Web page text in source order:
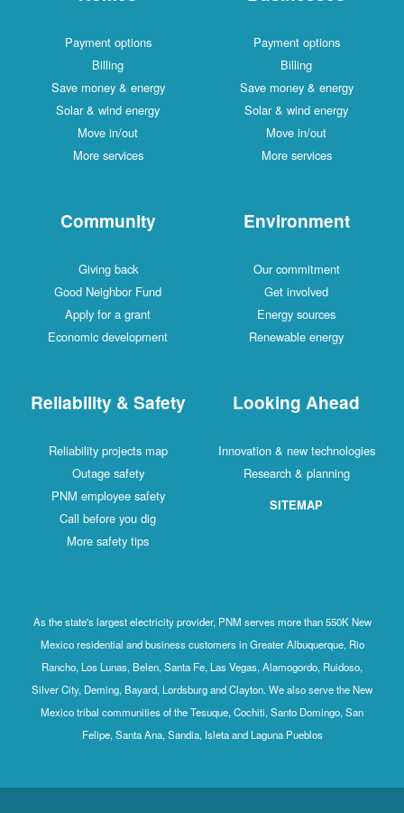
Payment options
Billing
Save money & energy
Solar & wind energy
Move in/out
More services
Payment options
Billing
Save money & energy
Solar & wind energy
Move in/out
More services
Community
Giving back
Good Neighbor Fund
Apply for a grant
Economic development
Environment
Our commitment
Get involved
Energy sources
Renewable energy
Reliability & Safety
Reliability projects map
Outage safety
PNM employee safety
Call before you dig
More safety tips
Looking Ahead
Innovation & new technologies
Research & planning
SITEMAP
As the state's largest electricity provider, PNM serves more than 550K New
Mexico residential and business customers in Greater Albuquerque, Rio
Rancho, Los Lunas, Belen, Santa Fe, Las Vegas, Alamogordo, Ruidoso,
Silver City, Deming, Bayard, Lordsburg and Clayton. We also serve the New
Mexico tribal communities of the Tesuque, Cochiti, Santo Domingo, San
Felipe, Santa Ana, Sandia, Isleta and Laguna Pueblos